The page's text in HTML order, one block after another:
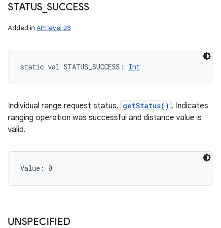
STATUS_SUCCESS
Added in API level 28
static val STATUS_SUCCESS : Int
Individual range request status, getStatus() . Indicates
ranging operation was successful and distance value is
valid.
Value: 0
UNSPECIFIED